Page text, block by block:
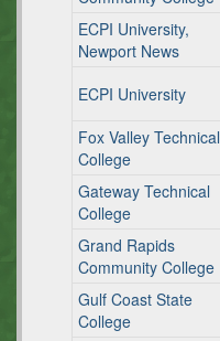
ECPI University,
Newport News
ECPI University
Fox Valley Technical
College
Gateway Technical
College
Grand Rapids
Community College
Gulf Coast State
College